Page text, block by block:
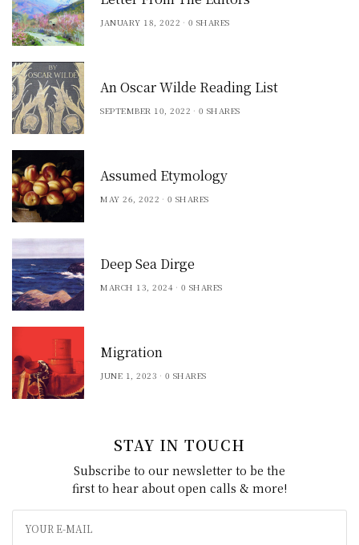
JANUARY 18, 2022 0 SHARES
An Oscar Wilde Reading List
SEPTEMBER 10, 2022 0 SHARES
Assumed Etymology
MAY 26, 2022 0 SHARES
Deep Sea Dirge
MARCH 13, 2024 0 SHARES
Migration
JUNE 1, 2023 0 SHARES
STAY IN TOUCH
Subscribe to our newsletter to be the
first to hear about open calls & more!